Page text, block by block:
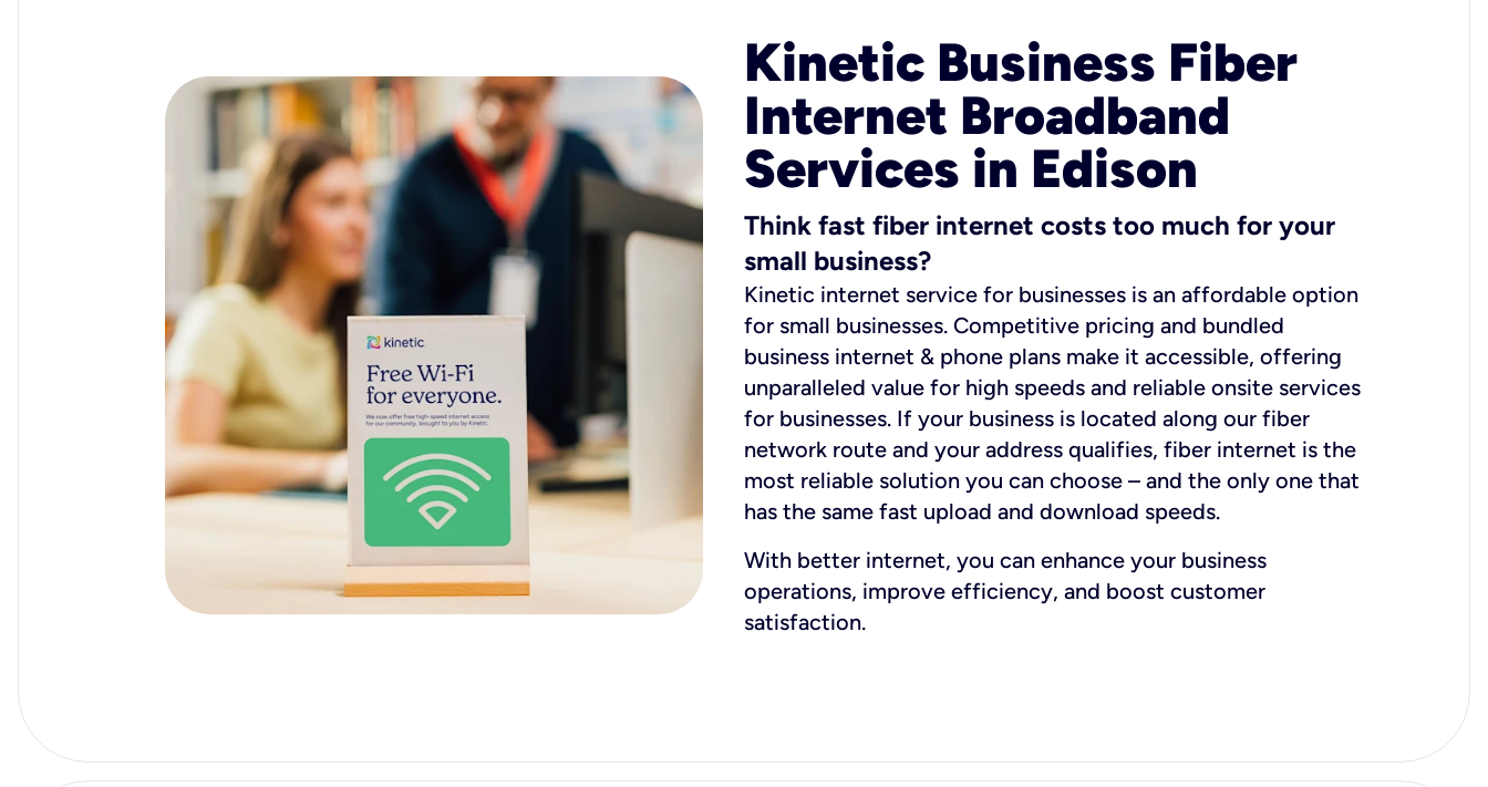
Kinetic Business Fiber
Internet Broadband
Services in Edison
Think fast fiber internet costs too much for your
small business?
Kinetic internet service for businesses is an affordable option
for small businesses. Competitive pricing and bundled
business internet & phone plans make it accessible, offering
unparalleled value for high speeds and reliable onsite services
for businesses. If your business is located along our fiber
network route and your address qualifies, fiber internet is the
most reliable solution you can choose – and the only one that
has the same fast upload and download speeds.
With better internet, you can enhance your business
operations, improve efficiency, and boost customer
satisfaction.